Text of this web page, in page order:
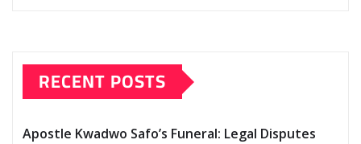
RECENT POSTS
Apostle Kwadwo Safo’s Funeral: Legal Disputes